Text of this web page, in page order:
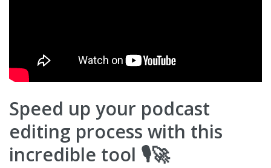
Speed up your podcast
editing process with this
incredible tool 🎙🚀